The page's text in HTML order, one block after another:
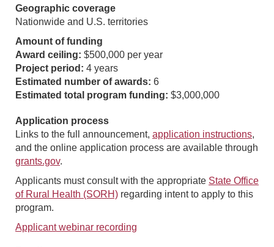
Geographic coverage
Nationwide and U.S. territories
Amount of funding
Award ceiling: $500,000 per year
Project period: 4 years
Estimated number of awards: 6
Estimated total program funding: $3,000,000
Application process
Links to the full announcement, application instructions,
and the online application process are available through
grants.gov.
Applicants must consult with the appropriate State Office
of Rural Health (SORH) regarding intent to apply to this
program.
Applicant webinar recording